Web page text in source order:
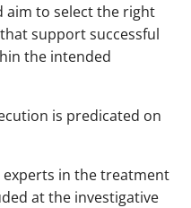
aim to select the right
support successful
the intended
is predicated on
experts in the treatment
at the investigative